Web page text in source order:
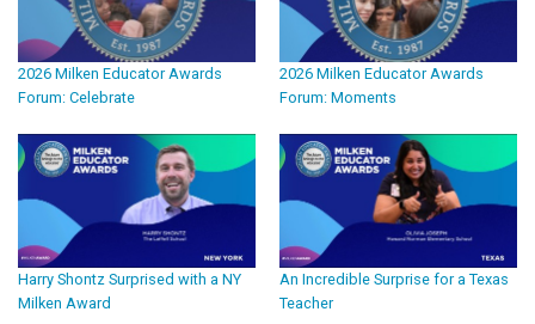
2026 Milken Educator Awards
Forum: Celebrate
2026 Milken Educator Awards
Forum: Moments
Harry Shontz Surprised with a NY
Milken Award
An Incredible Surprise for a Texas
Teacher